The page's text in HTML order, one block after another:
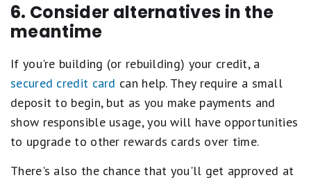
6. Consider alternatives in the
meantime
If you're building (or rebuilding) your credit, a
secured credit card can help. They require a small
deposit to begin, but as you make payments and
show responsible usage, you will have opportunities
to upgrade to other rewards cards over time.
There's also the chance that you'll get approved at